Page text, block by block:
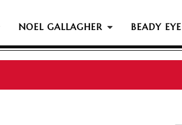
NOEL GALLAGHER BEADY EYE